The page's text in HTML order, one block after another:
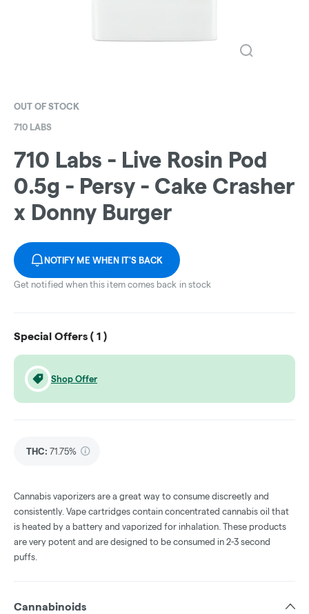
OUT OF STOCK
710 LABS
710 Labs - Live Rosin Pod
0.5g - Persy - Cake Crasher
x Donny Burger
NOTIFY ME WHEN IT'S BACK
Get notified when this item comes back in stock
Special Offers ( 1 )
Shop Offer
THC: 71.75%
Cannabis vaporizers are a great way to consume discreetly and
consistently. Vape cartridges contain concentrated cannabis oil that
is heated by a battery and vaporized for inhalation. These products
are very potent and are designed to be consumed in 2-3 second
puffs.
Cannabinoids